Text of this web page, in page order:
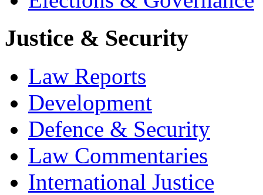
Justice & Security
Law Reports
Development
Defence & Security
Law Commentaries
International Justice